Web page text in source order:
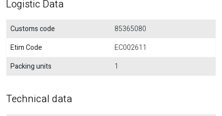
Logistic Data
Customs code
85365080
Etim Code
EC002611
Packing units
1
Technical data